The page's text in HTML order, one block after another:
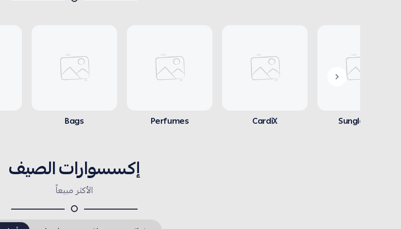
Bags Perfumes CardiX Sunglasses
إكسسوارات الصيف
الأكثر مبيعاً